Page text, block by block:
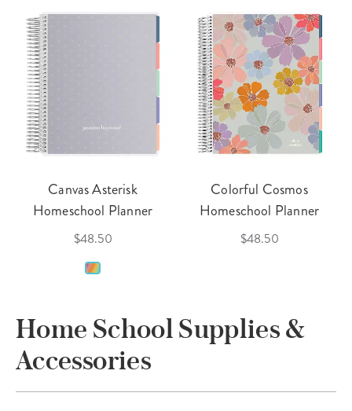
Canvas Asterisk
Homeschool Planner
$48.50
Colorful Cosmos
Homeschool Planner
$48.50
Home School Supplies &
Accessories